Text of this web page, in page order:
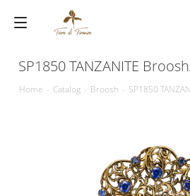
SP1850 TANZANITE
Home - Catalog - Broosh - SP1850